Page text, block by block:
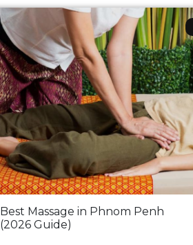
Best Massage in Phnom Penh
(2026 Guide)